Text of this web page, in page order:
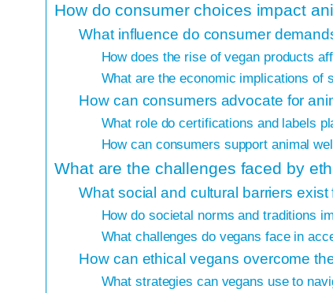
How do consumer choices impact
What influence do consumer
How does the rise of vegan products
What are the economic implications of
How can consumers advocate for
What role do certifications and labels
How can consumers support animal
What are the challenges faced by
What social and cultural barriers
How do societal norms and traditions
What challenges do vegans face in
How can ethical vegans overcome
What strategies can vegans use to